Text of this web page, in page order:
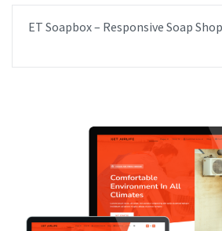
ET Soapbox – Responsive Soap